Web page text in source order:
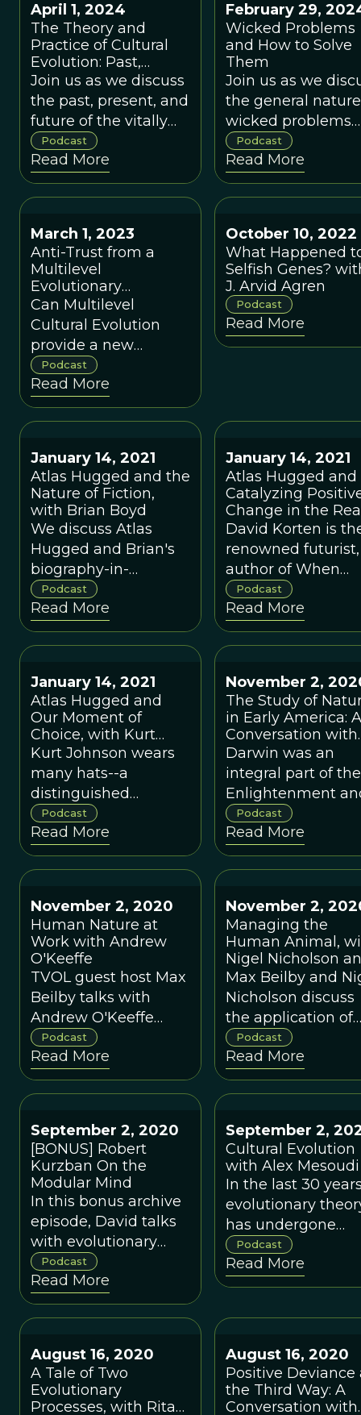
April 1, 2024
The Theory and
Practice of Cultural
Evolution: Past,
Present, and Future,
with Peter J.
Richerson
Join us as we discuss
the past, present, and
future of the vitally
important topic of
Nature vs. Nurture.
Podcast
Read More
February 29,
Wicked Problems
and How to Solve
Them
Join us as we
the general
wicked problems
and how
Binghamton and
Binghamton
University can
university that is
adept at solving
them.
Podcast
Read More
March 1, 2023
Anti-Trust from a
Multilevel
Evolutionary
Perspective with
Denise Hearn
Can Multilevel
Cultural Evolution
provide a new
paradigm for anti-
trust law, along with
the rest of
economics?
Podcast
Read More
October 10, 2022
What Happened
Selfish Genes?
J. Arvid Agren
Podcast
Read More
January 14, 2021
Atlas Hugged and the
Nature of Fiction,
with Brian Boyd
We discuss Atlas
Hugged and Brian's
biography-in-
progress of the
legendary
philosopher of
science, Karl Popper,
study of
epistemology from
an evolutionary
perspective.
Podcast
Read More
January 14, 2021
Atlas Hugged and
Catalyzing
Change in the
World, with David
Korten
David Korten is
renowned futurist,
author of When
Corporations Rule
the World and The
Great
Turning among
founder
of YES! Magazine,
and a prominent
member of the
of Rome.
Podcast
Read More
January 14, 2021
Atlas Hugged and
Our Moment of
Choice, with Kurt
Johnson
Kurt Johnson wears
many hats--a
distinguished
evolutionary biologist,
a leader of the
Interspiritual
Movement, an
scientific career of
the novelist Vladimir
Nabokov
Podcast
Read More
November 2,
The Study of
in Early America: A
Conversation with
Lee Dugatkin
Darwin was an
integral part of the
Enlightenment
was avidly
by early
such as Thomas
Jefferson and the
Willson Peale,
created the most
famous museum
the Revolutionary
era.
Podcast
Read More
November 2, 2020
Human Nature at
Work with Andrew
O'Keeffe
TVOL guest host Max
Beilby talks with
Andrew O'Keeffe
about his work
helping leaders make
better sense of the
human dimension of
can work with, rather
than against, human
nature.
Podcast
Read More
November 2,
Managing the
Human Animal,
Nigel Nicholson
Max Beilby
Max Beilby and
Nicholson discuss
the application of
evolutionary
psychology to the
world of business
and management.
Podcast
Read More
September 2, 2020
[BONUS] Robert
Kurzban On the
Modular Mind
In this bonus archive
episode, David talks
with evolutionary
psychologist Robert
Kurzban.
Podcast
Read More
September 2,
Cultural Evolution
with Alex Mesoudi
In the last 30
evolutionary
has undergone
explosive growth
studying humans
a fundamentally
Podcast
Read More
August 16, 2020
A Tale of Two
Evolutionary
Processes, with Rita
August 16, 2020
Positive Deviance
the Third Way: A
Conversation with